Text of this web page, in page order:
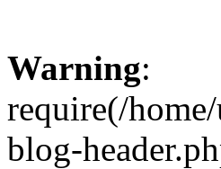
Warning:
require(/
blog-